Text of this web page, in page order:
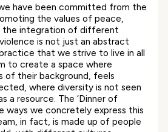
have been committed from the
the values of peace,
the integration of different
is not just an abstract
that we strive to live in all
to create a space where
of their background, feels
where diversity is not seen
a resource. The ‘Dinner of
ways we concretely express this
in fact, is made up of people